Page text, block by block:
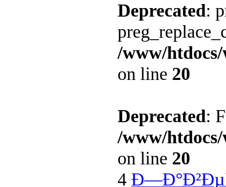
Deprecated:
/www/
on line 20
Deprecated:
/www/htdocs/
on line 20
4